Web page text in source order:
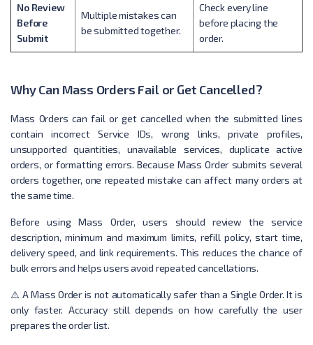
No Review
Before
Submit
Multiple mistakes can
be submitted together.
Check every line
before placing the
order.
Why Can Mass Orders Fail or Get Cancelled?
Mass Orders can fail or get cancelled when the submitted lines
contain incorrect Service IDs, wrong links, private profiles,
unsupported quantities, unavailable services, duplicate active
orders, or formatting errors. Because Mass Order submits several
orders together, one repeated mistake can affect many orders at
the same time.
Before using Mass Order, users should review the service
description, minimum and maximum limits, refill policy, start time,
delivery speed, and link requirements. This reduces the chance of
bulk errors and helps users avoid repeated cancellations.
⚠️ A Mass Order is not automatically safer than a Single Order. It is
only faster. Accuracy still depends on how carefully the user
prepares the order list.